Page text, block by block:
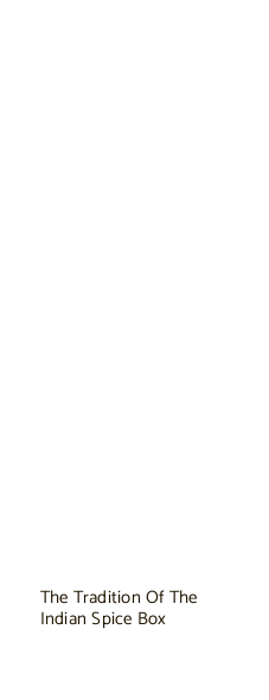
The Tradition Of The
Indian Spice Box